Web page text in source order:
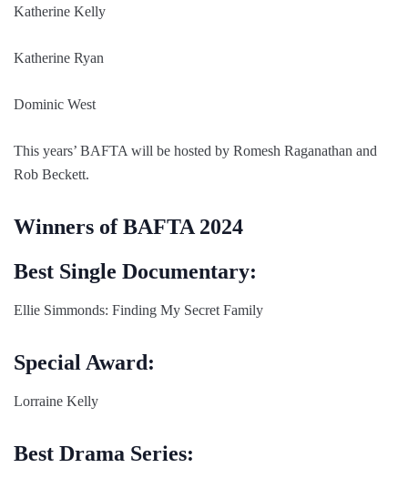
Katherine Kelly
Katherine Ryan
Dominic West
This years’ BAFTA will be hosted by Romesh Raganathan and
Rob Beckett.
Winners of BAFTA 2024
Best Single Documentary:
Ellie Simmonds: Finding My Secret Family
Special Award:
Lorraine Kelly
Best Drama Series: